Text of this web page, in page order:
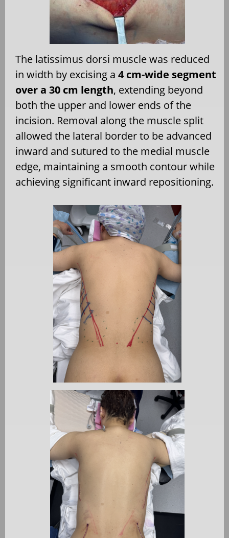
The latissimus dorsi muscle was reduced
in width by excising a 4 cm-wide segment
over a 30 cm length, extending beyond
both the upper and lower ends of the
incision. Removal along the muscle split
allowed the lateral border to be advanced
inward and sutured to the medial muscle
edge, maintaining a smooth contour while
achieving significant inward repositioning.